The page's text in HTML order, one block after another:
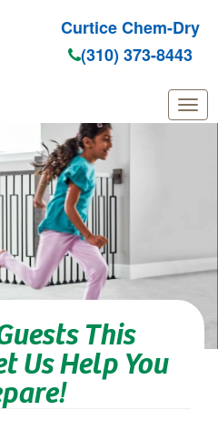
Curtice Chem-Dry
(310) 373-8443
This
Us Help You